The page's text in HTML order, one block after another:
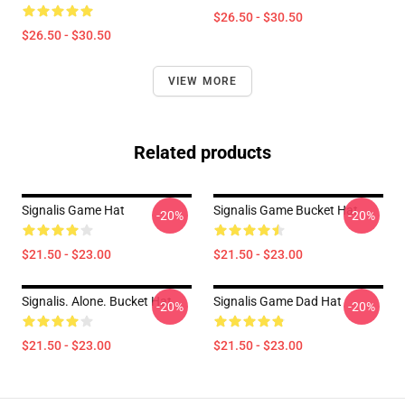
$26.50 - $30.50
$26.50 - $30.50
VIEW MORE
Related products
Signalis Game Hat
$21.50 - $23.00
-20% Signalis Game Bucket Hat
$21.50 - $23.00
-20%
Signalis. Alone. Bucket Hat
$21.50 - $23.00
-20% Signalis Game Dad Hat
$21.50 - $23.00
-20%